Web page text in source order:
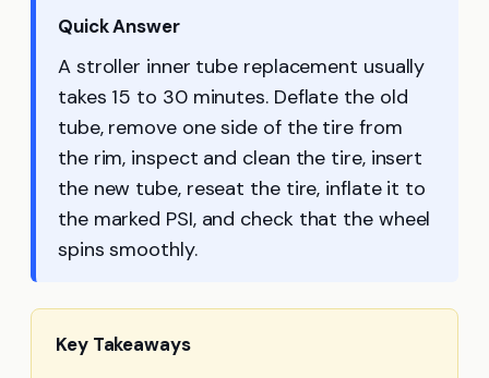
Quick Answer
A stroller inner tube replacement usually
takes 15 to 30 minutes. Deflate the old
tube, remove one side of the tire from
the rim, inspect and clean the tire, insert
the new tube, reseat the tire, inflate it to
the marked PSI, and check that the wheel
spins smoothly.
Key Takeaways